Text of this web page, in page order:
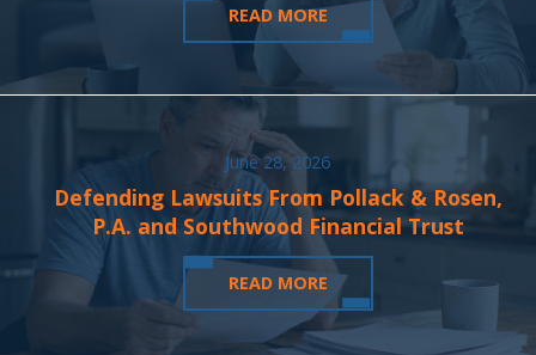
READ MORE
June 28, 2026
Defending Lawsuits From Pollack & Rosen,
P.A. and Southwood Financial Trust
READ MORE